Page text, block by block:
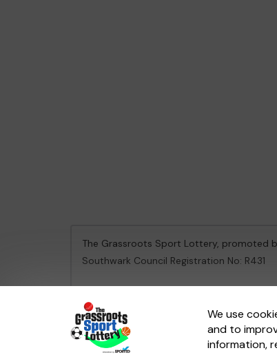
We use
and to
information,
The Grassroots Sport Lottery, promoted
Southwark Council Registration No: R431
© 2026Gatherwell External Lottery